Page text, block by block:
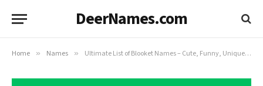
DeerNames.com
Home » Names » Ultimate List of Blooket Names – Cute, Funny, Unique & Aesthetic Ideas